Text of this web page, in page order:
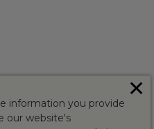
information you provide
our website's
✕